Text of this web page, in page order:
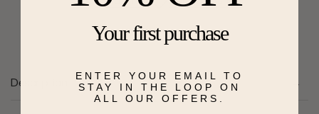
Description
Your first purchase
ENTER YOUR EMAIL TO
STAY IN THE LOOP ON
ALL OUR OFFERS.